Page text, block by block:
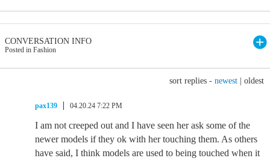
CONVERSATION INFO
Posted in Fashion
sort replies - newest oldest
pax139 04.20.24 7:22 PM
I am not creeped out and I have seen her ask some of the
newer models if they ok with her touching them. As others
have said, I think models are used to being touched when it